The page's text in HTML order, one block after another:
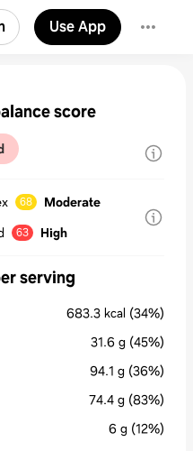
Use App
score
68
Moderate
63 High
serving
683.3 kcal (34%)
31.6 g (45%)
94.1 g (36%)
74.4 g (83%)
6 g (12%)